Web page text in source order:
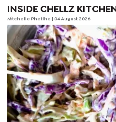
INSIDE CHELLZ KITCHEN
Mitchelle Phetlhe | 04 August 2026